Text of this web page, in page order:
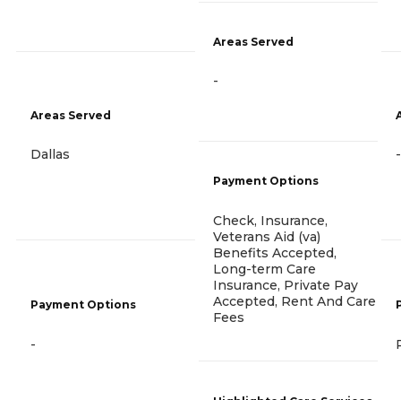
Areas Served
Dallas
Payment Options
-
Areas Served
-
Payment Options
Check, Insurance,
Veterans Aid (va)
Benefits Accepted,
Long-term Care
Insurance, Private Pay
Accepted, Rent And Care
Fees
-